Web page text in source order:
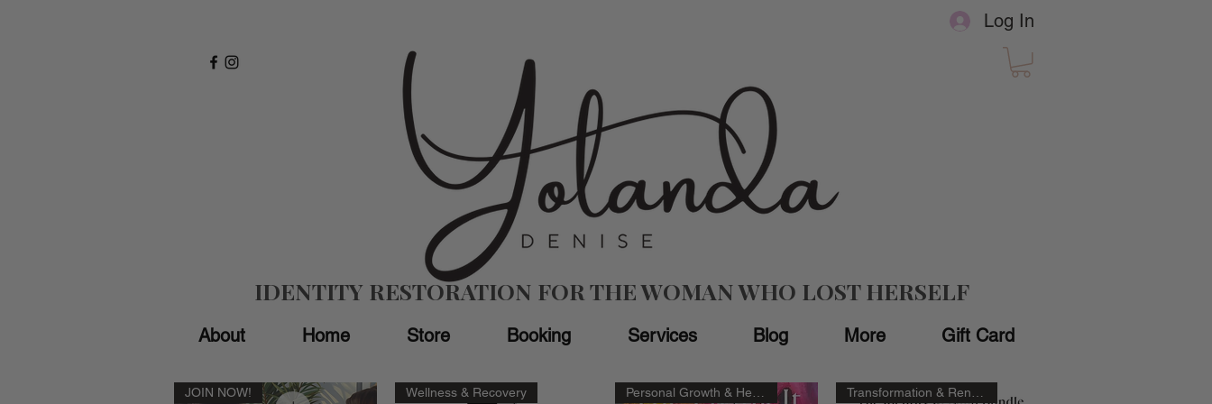
Log In
About Home Store Booking Services Blog More Gift Card
IDENTITY RESTORATION FOR THE WOMAN WHO LOST HERSELF
JOIN NOW! Wellness & Recovery